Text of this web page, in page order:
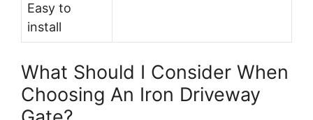
Easy to
install
What Should I Consider When
Choosing An Iron Driveway